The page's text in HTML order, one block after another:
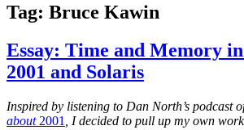
Tag: Bruce Kawin
Essay: Time and Memory
2001 and Solaris
Inspired by listening to Dan North’s podcast
about 2001
, I decided to pull up my own